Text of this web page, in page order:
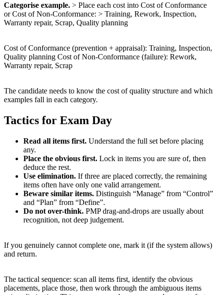
Categorise example. > Place each cost into Cost of Conformance
or Cost of Non-Conformance: > Training, Rework, Inspection,
Warranty repair, Scrap, Quality planning
Cost of Conformance (prevention + appraisal): Training, Inspection,
Quality planning Cost of Non-Conformance (failure): Rework,
Warranty repair, Scrap
The candidate needs to know the cost of quality structure and which
examples fall in each category.
Tactics for Exam Day
Read all items first. Understand the full set before placing
any.
Place the obvious first. Lock in items you are sure of, then
deduce the rest.
Use elimination. If three are placed correctly, the remaining
items often have only one valid arrangement.
Beware similar items. Distinguish “Manage” from “Control”
and “Plan” from “Define”.
Do not over-think. PMP drag-and-drops are usually about
recognition, not deep judgement.
If you genuinely cannot complete one, mark it (if the system allows)
and return.
The tactical sequence: scan all items first, identify the obvious
placements, place those, then work through the ambiguous items